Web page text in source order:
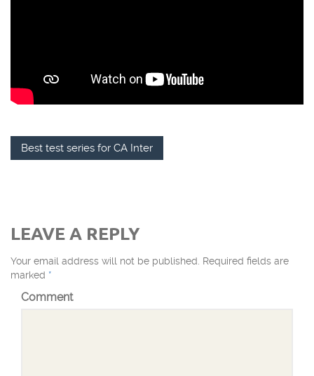
Best test series for CA Inter
LEAVE A REPLY
Your email address will not be published. Required fields are
marked *
Comment